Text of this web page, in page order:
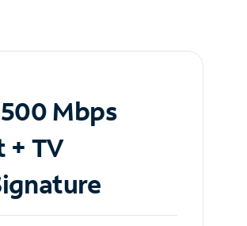
Mbps
+ TV